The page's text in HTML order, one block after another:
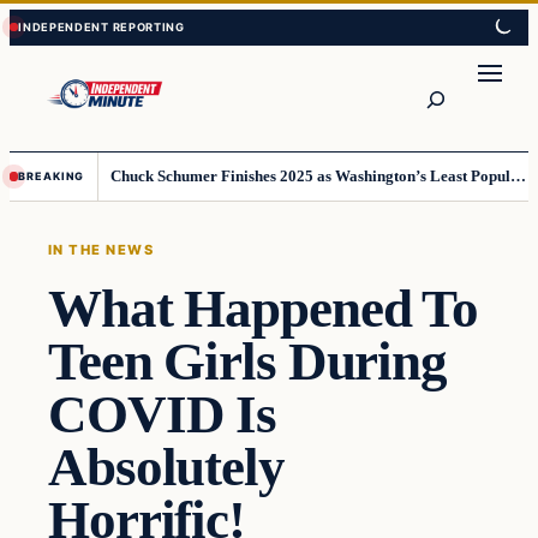
Skip
to
content
Skip
to
content
BREAKING Chuck Schumer Finishes 2025 as Washington’s Least Popular Leader
IN THE NEWS
What Happened To
Teen Girls During
COVID Is
Absolutely
Horrific!